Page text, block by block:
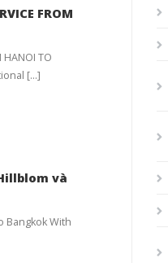
FROM
HANOI TO
[...]
và
Bangkok With